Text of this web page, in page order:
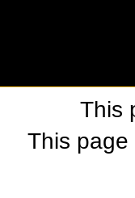
This
This